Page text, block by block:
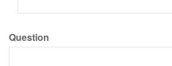
Question